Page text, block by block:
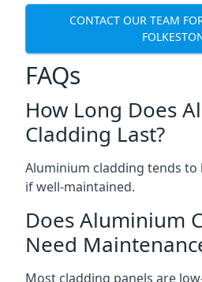
CONTACT OUR TEAM
FAQs
How Long Does
Cladding Last?
Aluminium cladding tends to
if well-maintained.
Does Aluminium
Need
Most cladding panels are